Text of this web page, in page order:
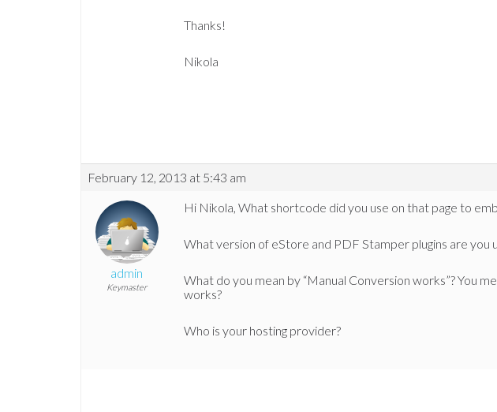
Thanks!
Nikola
February 12, 2013 at 5:43 am
admin
Keymaster
Hi Nikola, What shortcode did you use on that page to
What version of eStore and PDF Stamper plugins are you
What do you mean by “Manual Conversion works”? You
works?
Who is your hosting provider?